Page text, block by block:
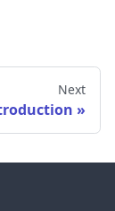
Next